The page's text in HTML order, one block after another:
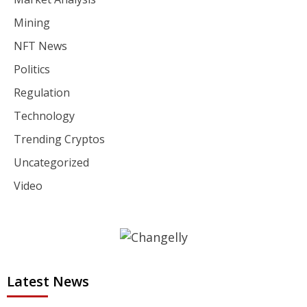
Mining
NFT News
Politics
Regulation
Technology
Trending Cryptos
Uncategorized
Video
Latest News